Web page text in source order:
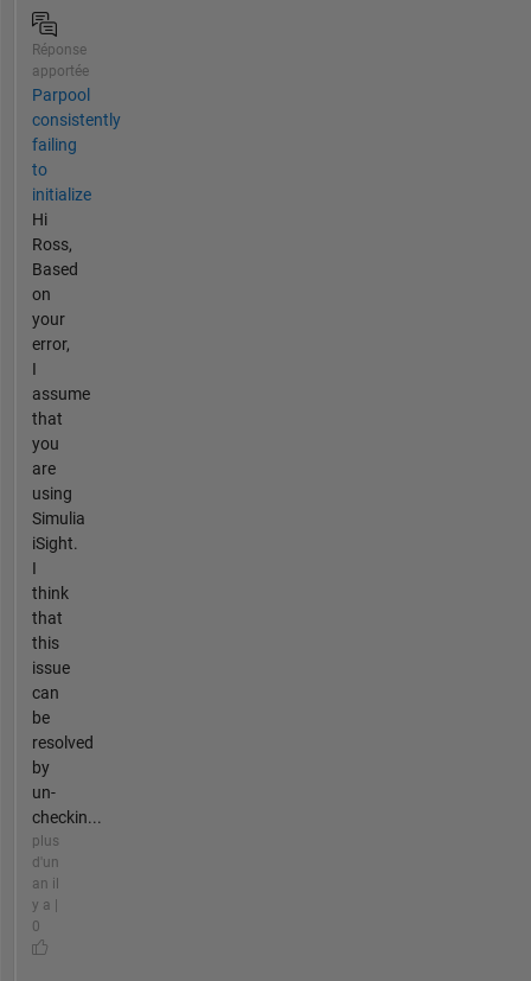
Réponse
apportée
Parpool
consistently
failing
to
initialize
Hi
Ross,
Based
on
your
error,
I
assume
that
you
are
using
Simulia
iSight.
I
think
that
this
issue
can
be
resolved
by
un-
checkin...
plus
d'un
an il
y a |
0